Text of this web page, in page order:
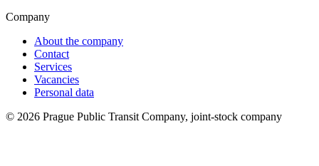
Company
About the company
Contact
Services
Vacancies
Personal data
© 2026 Prague Public Transit Company, joint-stock company